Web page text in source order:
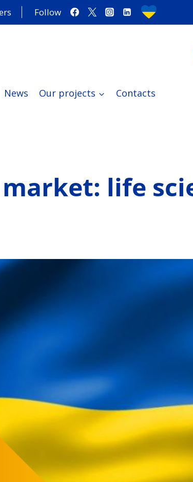
Follow
News Our projects Contacts
life